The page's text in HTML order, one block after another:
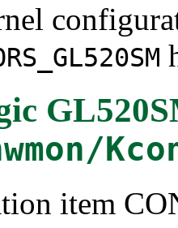
item